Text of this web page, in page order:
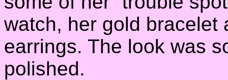
watch, her gold bracelet
earrings. The look was
polished.